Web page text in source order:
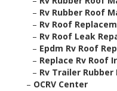
– Rv Rubber Roof
– Rv Roof
– Rv Roof Leak
– Epdm Rv Roof
– Replace Rv Roof
– Rv Trailer Rubber
– OCRV Center